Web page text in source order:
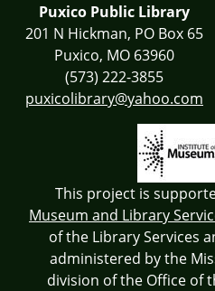
Puxico Public Library
201 N Hickman, PO Box 65
Puxico, MO 63960
(573) 222-3855
puxicolibrary@yahoo.com
This project is
Museum and Library
of the Library Services
administered by the
division of the Office of